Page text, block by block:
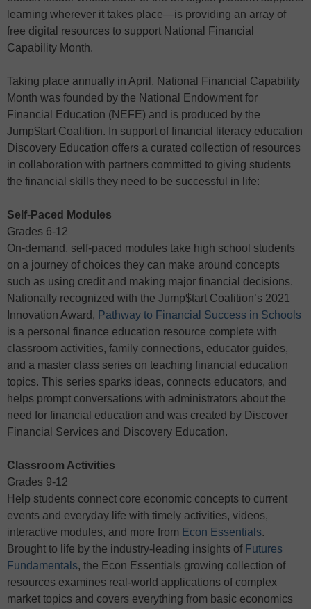
learning wherever it takes place—is providing an array of
free digital resources to support National Financial
Capability Month.
Taking place annually in April, National Financial Capability
Month was founded by the National Endowment for
Financial Education (NEFE) and is produced by the
Jump$tart Coalition. In support of financial literacy education
Discovery Education offers a curated collection of resources
in collaboration with partners committed to giving students
the financial skills they need to be successful in life:
Self-Paced Modules
Grades 6-12
On-demand, self-paced modules take high school students
on a journey of choices they can make around concepts
such as using credit and making major financial decisions.
Nationally recognized with the Jump$tart Coalition’s 2021
Innovation Award, Pathway to Financial Success in Schools
is a personal finance education resource complete with
classroom activities, family connections, educator guides,
and a master class series on teaching financial education
topics. This series sparks ideas, connects educators, and
helps prompt conversations with administrators about the
need for financial education and was created by Discover
Financial Services and Discovery Education.
Classroom Activities
Grades 9-12
Help students connect core economic concepts to current
events and everyday life with timely activities, videos,
interactive modules, and more from Econ Essentials.
Brought to life by the industry-leading insights of Futures
Fundamentals, the Econ Essentials growing collection of
resources examines real-world applications of complex
market topics and covers everything from basic economics